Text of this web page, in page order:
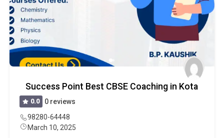
Success Point Best CBSE Coaching in Kota
0.0
0 reviews
98280-64448
March 10, 2025